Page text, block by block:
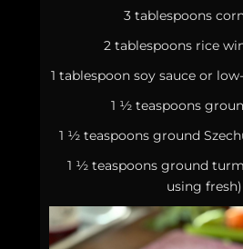
3 tablespoons
2 tablespoons rice
1 tablespoon soy sauce or
1 ½ teaspoons
1 ½ teaspoons ground
1 ½ teaspoons ground
using fresh)